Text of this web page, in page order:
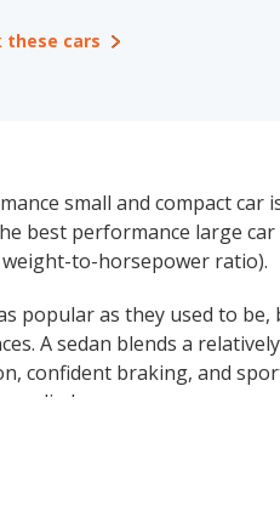
these cars
small and compact car
best performance large
weight-to-horsepower ratio).
popular as they used to
A sedan blends a
confident braking, and
applied.